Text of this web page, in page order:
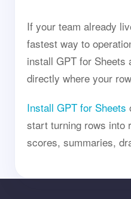
If your team already
fastest way to
install GPT for Sheets
directly where your
Install GPT for Sheets
start turning rows into
scores, summaries,